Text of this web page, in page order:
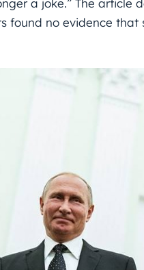
a joke.” The article
found no evidence